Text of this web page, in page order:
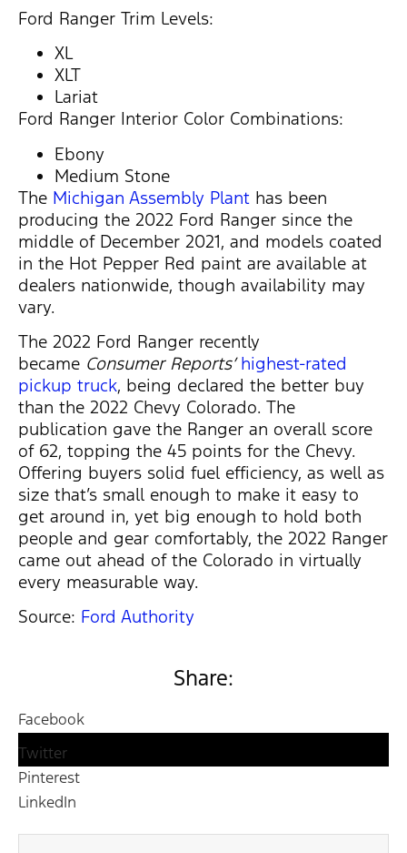
Ford Ranger Trim Levels:
XL
XLT
Lariat
Ford Ranger Interior Color Combinations:
Ebony
Medium Stone
The Michigan Assembly Plant has been
producing the 2022 Ford Ranger since the
middle of December 2021, and models coated
in the Hot Pepper Red paint are available at
dealers nationwide, though availability may
vary.
The 2022 Ford Ranger recently
became Consumer Reports’ highest-rated
pickup truck, being declared the better buy
than the 2022 Chevy Colorado. The
publication gave the Ranger an overall score
of 62, topping the 45 points for the Chevy.
Offering buyers solid fuel efficiency, as well as
size that’s small enough to make it easy to
get around in, yet big enough to hold both
people and gear comfortably, the 2022 Ranger
came out ahead of the Colorado in virtually
every measurable way.
Source: Ford Authority
Share:
Facebook
Twitter
Pinterest
LinkedIn